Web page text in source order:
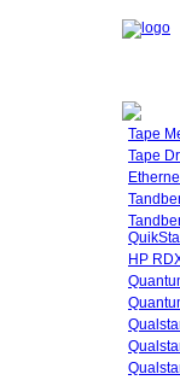
Tape
Tape
HP